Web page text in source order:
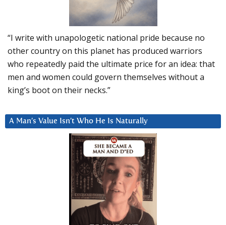
“I write with unapologetic national pride because no
other country on this planet has produced warriors
who repeatedly paid the ultimate price for an idea: that
men and women could govern themselves without a
king’s boot on their necks.”
A Man’s Value Isn’t Who He Is Naturally